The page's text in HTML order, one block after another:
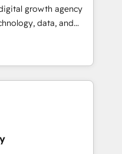
with your tech stack
reinforcing
and compliance. At
growth agency
data, and
results. Founded in
Spain, LATAM, and
in building
customer success
human insight
sustainable
designs solutions
performance, and